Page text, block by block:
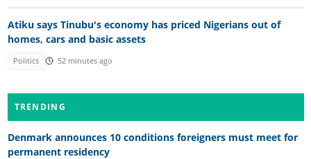
Atiku says Tinubu's economy has priced Nigerians out of
homes, cars and basic assets
Politics 52 minutes ago
TRENDING
Denmark announces 10 conditions foreigners must meet for
permanent residency